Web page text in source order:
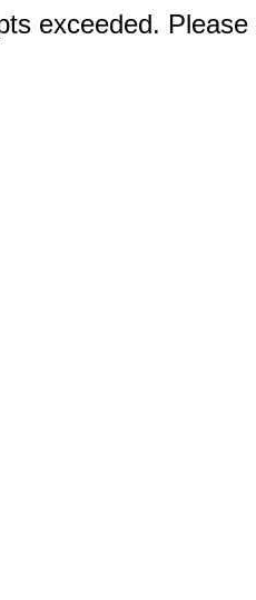
exceeded.